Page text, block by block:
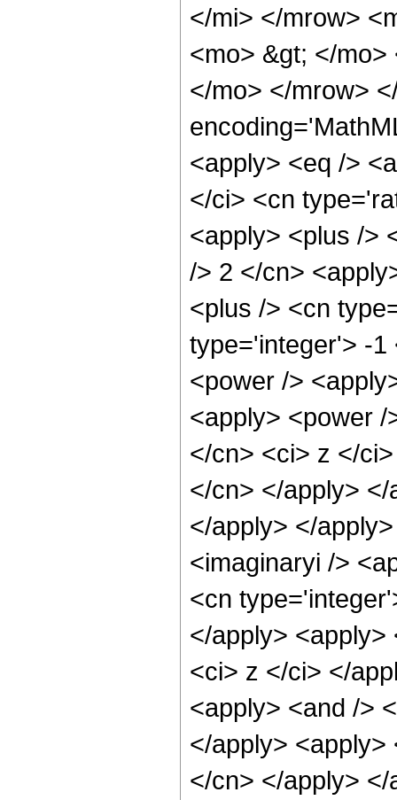
</mi> </mrow>
<mo> &gt; </
</mo> </mrow>
<apply> <eq />
</ci> <cn
<apply> <plus />
/> 2 </cn>
<plus /> <cn
type='integer'> -1
<power />
<apply> <power
</cn> <ci> z </
</cn> </apply>
</apply> </
<imaginaryi />
<cn
</apply> <apply>
<ci> z </ci> </
<apply> <and />
</apply>
</cn> </apply>